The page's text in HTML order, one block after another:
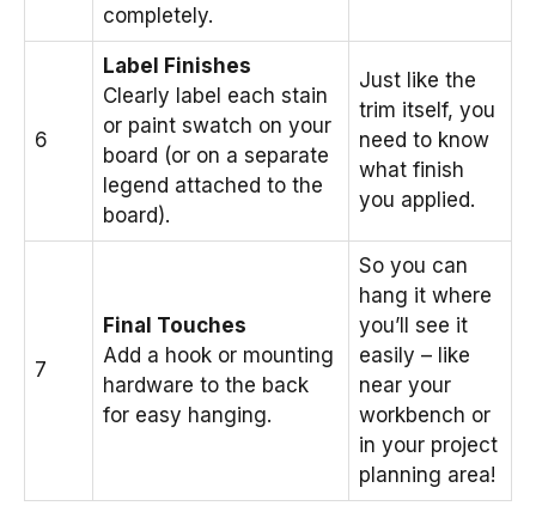
completely.
6
Label Finishes
Clearly label each stain
or paint swatch on your
board (or on a separate
legend attached to the
board).
Just like the
trim itself, you
need to know
what finish
you applied.
7
Final Touches
Add a hook or mounting
hardware to the back
for easy hanging.
So you can
hang it where
you’ll see it
easily – like
near your
workbench or
in your project
planning area!